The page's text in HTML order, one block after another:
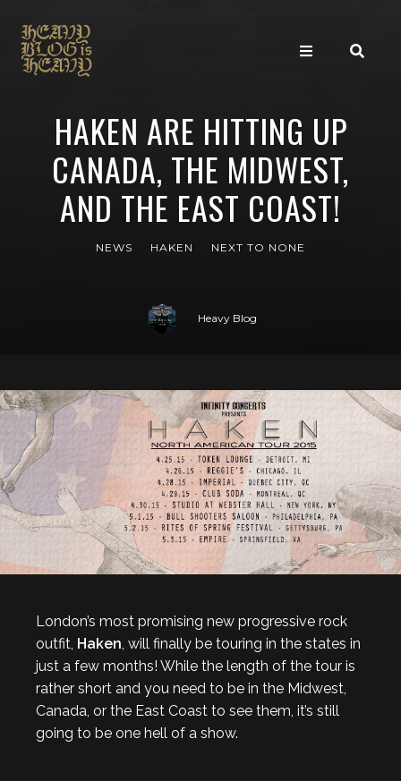
HAKEN ARE HITTING UP
CANADA, THE MIDWEST,
AND THE EAST COAST!
NEWS HAKEN NEXT TO NONE
Heavy Blog
London’s most promising new progressive rock
outfit, Haken , will finally be touring in the states in
just a few months! While the length of the tour is
rather short and you need to be in the Midwest,
Canada, or the East Coast to see them, it’s still
going to be one hell of a show.